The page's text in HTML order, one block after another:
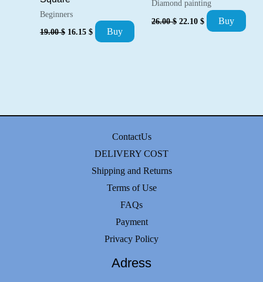
Beginners
19.00$ Original
16.15 $ Current
price
Buy
Diamond painting
26.00$ Original
22.10 $ Current
price
Buy
ContactUs
DELIVERY COST
Shipping and Returns
Terms of Use
FAQs
Payment
Privacy Policy
Adress